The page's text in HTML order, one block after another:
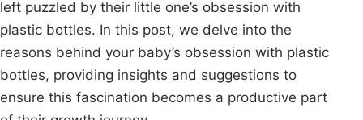
left puzzled by their little one’s obsession with
plastic bottles. In this post, we delve into the
reasons behind your baby’s obsession with plastic
bottles, providing insights and suggestions to
ensure this fascination becomes a productive part